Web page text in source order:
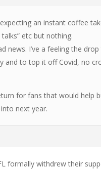
an instant coffee
etc but nothing.
news. I’ve a feeling the
and to top it off Covid, no
for fans that would help
next year.
formally withdrew their